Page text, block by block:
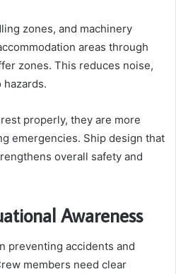
zones, and machinery
areas through
zones. This reduces noise,
properly, they are more
emergencies. Ship design that
overall safety and
Awareness
preventing accidents and
members need clear